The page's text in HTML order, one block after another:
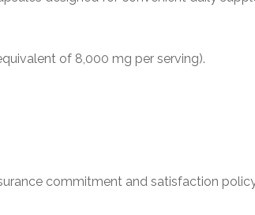
of 8,000 mg per serving).
commitment and satisfaction